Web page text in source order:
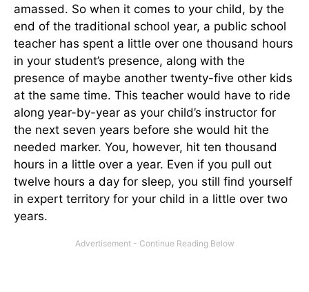
amassed. So when it comes to your child, by the
end of the traditional school year, a public school
teacher has spent a little over one thousand hours
in your student’s presence, along with the
presence of maybe another twenty-five other kids
at the same time. This teacher would have to ride
along year-by-year as your child’s instructor for
the next seven years before she would hit the
needed marker. You, however, hit ten thousand
hours in a little over a year. Even if you pull out
twelve hours a day for sleep, you still find yourself
in expert territory for your child in a little over two
years.